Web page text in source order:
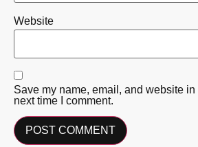
Website
Save my name, email, and website
next time I comment.